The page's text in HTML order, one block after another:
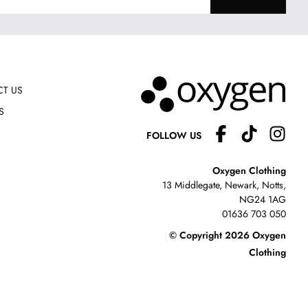
US
FOLLOW US
Oxygen Clothing
13 Middlegate, Newark, Notts,
NG24 1AG
01636 703 050
© Copyright 2026 Oxygen
Clothing